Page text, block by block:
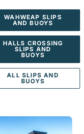
WAHWEAP SLIPS
AND BUOYS
HALLS CROSSING
SLIPS AND
BUOYS
ALL SLIPS AND
BUOYS